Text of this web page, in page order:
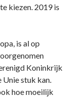
kiezen. 2019 is
is al op
Koninkrijk
stuk kan.
hoe moeilijk